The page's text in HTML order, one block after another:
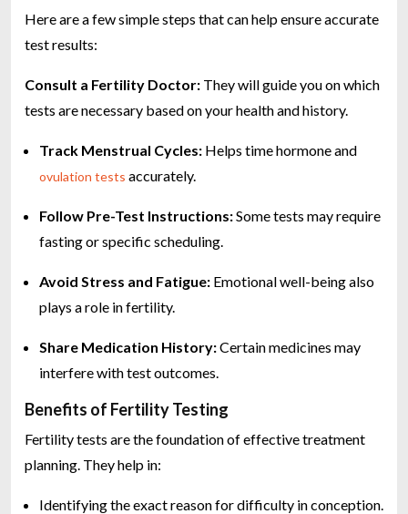
Here are a few simple steps that can help ensure accurate
test results:
Consult a Fertility Doctor: They will guide you on which
tests are necessary based on your health and history.
Track Menstrual Cycles: Helps time hormone and
ovulation tests accurately.
Follow Pre-Test Instructions:Some tests may require
fasting or specific scheduling.
Avoid Stress and Fatigue: Emotional well-being also
plays a role in fertility.
Share Medication History:Certain medicines may
interfere with test outcomes.
Benefits of Fertility Testing
Fertility tests are the foundation of effective treatment
planning. They help in:
Identifying the exact reason for difficulty in conception.